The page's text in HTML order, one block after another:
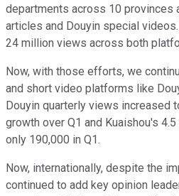
departments across 10 provinces
articles and Douyin special
24 million views across both
Now, with those efforts, we
and short video platforms like
Douyin quarterly views increased
growth over Q1 and Kuaishou's
only 190,000 in Q1.
Now, internationally, despite the
continued to add key opinion